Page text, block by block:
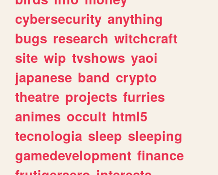
cybersecurity anything
bugs research witchcraft
site wip tvshows yaoi
japanese band crypto
theatre projects furries
animes occult html5
tecnologia sleep sleeping
gamedevelopment finance